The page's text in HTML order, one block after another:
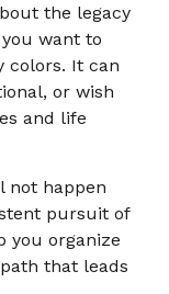
the legacy
want to
colors. It can
or wish
and life
not happen
pursuit of
you organize
that leads